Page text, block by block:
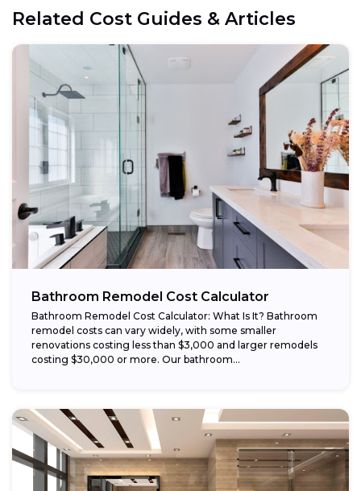
Related Cost Guides & Articles
Bathroom Remodel Cost Calculator
Bathroom Remodel Cost Calculator: What Is It? Bathroom
remodel costs can vary widely, with some smaller
renovations costing less than $3,000 and larger remodels
costing $30,000 or more. Our bathroom...